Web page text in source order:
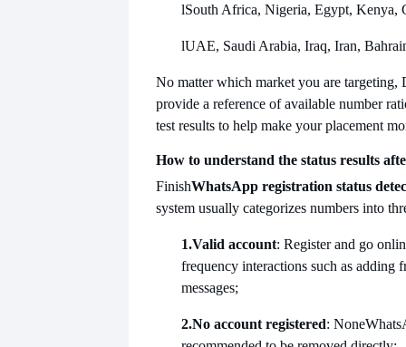
lSouth Africa, Nigeria, Egypt, Kenya,
lUAE, Saudi Arabia, Iraq, Iran,
No matter which market you are targeting,
provide a reference of available number
test results to help make your placement
How to understand the status results
FinishWhatsApp registration status
system usually categorizes numbers into
1.Valid account: Register and go
frequency interactions such as adding
messages;
2.No account registered: None